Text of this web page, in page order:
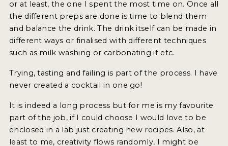
or at least, the one I spent the most time on. Once all
the different preps are done is time to blend them
and balance the drink. The drink itself can be made in
different ways or finalised with different techniques
such as milk washing or carbonating it etc.
Trying, tasting and failing is part of the process. I have
never created a cocktail in one go!
It is indeed a long process but for me is my favourite
part of the job, if I could choose I would love to be
enclosed in a lab just creating new recipes. Also, at
least to me, creativity flows randomly, I might be